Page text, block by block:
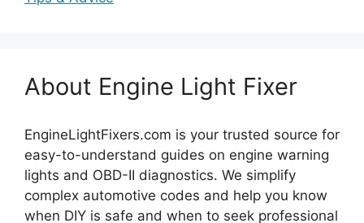
About Engine Light Fixer
EngineLightFixers.com is your trusted source for
easy-to-understand guides on engine warning
lights and OBD-II diagnostics. We simplify
complex automotive codes and help you know
when DIY is safe and when to seek professional